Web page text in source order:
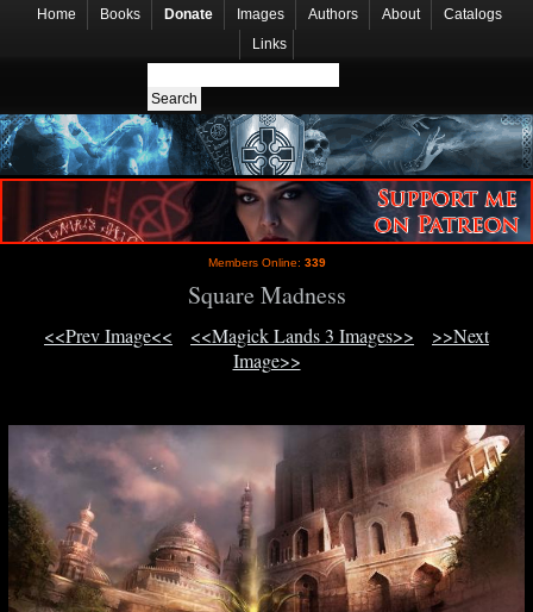
Home Books Donate Images Authors About
Catalogs
Links
Members Online: 339
Square Madness
<<Prev Image<< <<Magick Lands 3 Images>>
>>Next
Image>>